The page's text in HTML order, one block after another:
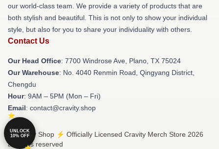
our world-class team. We provide a variety of products that are
both stylish and beautiful. This is not only to show your individual
style, but also for you to share your individuality with others.
Contact Us
Our Head Office: 7700 Windrose Ave, Plano, TX 75024
Our Warehouse: No. 4040 Renmin Road, Qingyang District,
Chengdu
Hour: 9AM – 5PM (Mon – Fri)
Email: contact@cravity.shop
© Cravity Shop ⚡️ Officially Licensed Cravity Merch Store 2026
all rights reserved
UNLOCK
10% OFF